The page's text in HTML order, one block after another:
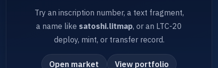
Try an inscription number, a text fragment,
a name like satoshi.litmap, or an LTC-20
deploy, mint, or transfer record.
Open market View portfolio